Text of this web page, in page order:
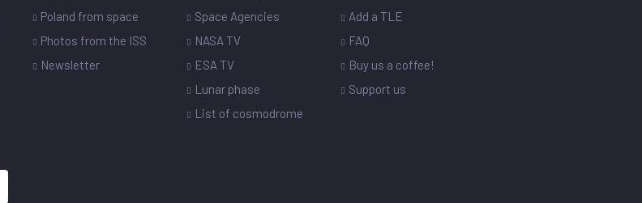
Poland from space
Photos from the ISS
Newsletter
Space Agencies
NASA TV
ESA TV
Lunar phase
List of cosmodrome
Add a TLE
FAQ
Buy us a coffee!
Support us